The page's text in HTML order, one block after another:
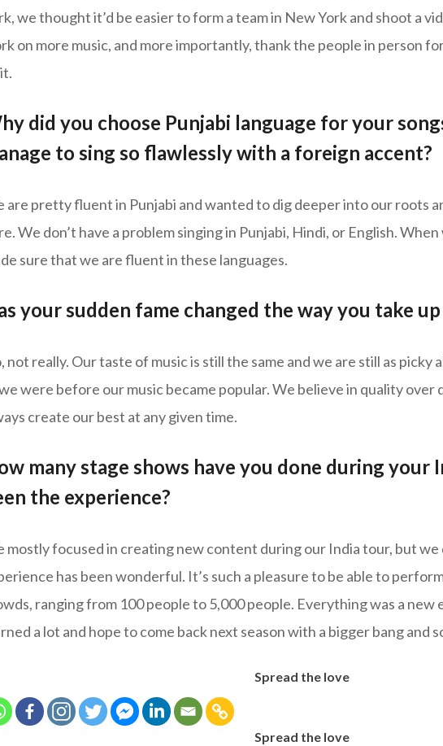
we thought it’d be easier to form a team in New York and shoot a
on more music, and more importantly, thank the people in person
did you choose Punjabi language for your
to sing so flawlessly with a foreign accent?
are pretty fluent in Punjabi and wanted to dig deeper into our roots
We don’t have a problem singing in Punjabi, Hindi, or English.
sure that we are fluent in these languages.
your sudden fame changed the way you take
not really. Our taste of music is still the same and we are still as
were before our music became popular. We believe in quality over
create our best at any given time.
many stage shows have you done during your
the experience?
mostly focused in creating new content during our India tour, but we
has been wonderful. It’s such a pleasure to be able to
ranging from 100 people to 5,000 people. Everything was a new
a lot and hope to come back next season with a bigger bang and
Spread the love
Spread the love